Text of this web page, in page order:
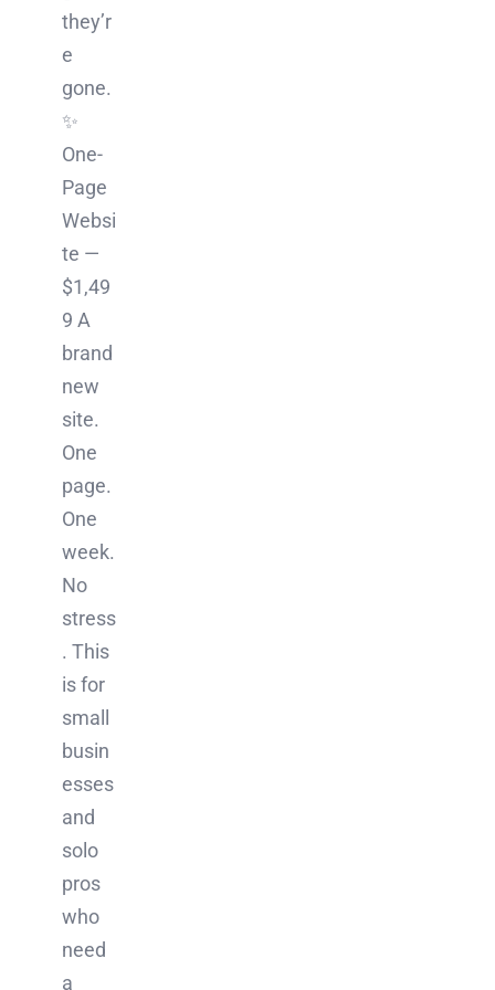
they’r
e
gone.
✨
One-
Page
Websi
te —
$1,49
9 A
brand
new
site.
One
page.
One
week.
No
stress
. This
is for
small
busin
esses
and
solo
pros
who
need
a